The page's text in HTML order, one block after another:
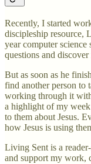
Recently, I started
discipleship resource,
year computer science
questions and
But as soon as he
find another person to
working through it
a highlight of my
to them about Jesus.
how Jesus is using
Living Sent is a
and support my work,